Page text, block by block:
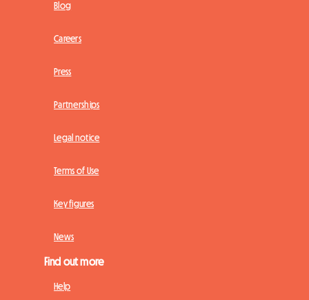
Blog
Careers
Press
Partnerships
Legal notice
Terms of Use
Key figures
News
Find out more
Help